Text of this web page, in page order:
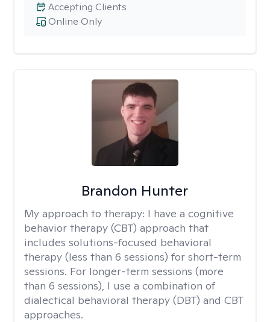
Online Only
Accepting Clients
Brandon Hunter
My approach to therapy: I have a cognitive
behavior therapy (CBT) approach that
includes solutions-focused behavioral
therapy (less than 6 sessions) for short-term
sessions. For longer-term sessions (more
than 6 sessions), I use a combination of
dialectical behavioral therapy (DBT) and CBT
approaches.